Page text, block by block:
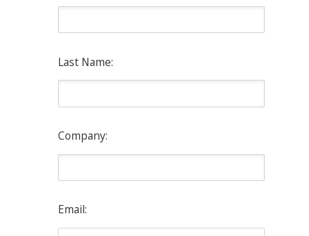
Last Name:
Company:
Email: